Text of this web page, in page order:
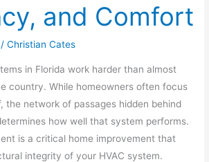
and Comfort
/Christian Cates
in Florida work harder than almost
country. While homeowners often focus
the network of passages hidden behind
how well that system performs.
is a critical home improvement that
integrity of your HVAC system.